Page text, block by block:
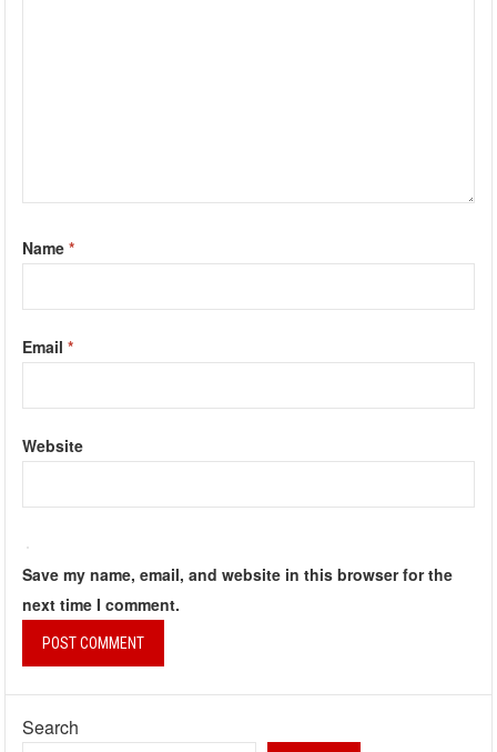
Name*
Email*
Website
Save my name, email, and website in this browser for the
next time I comment.
Search